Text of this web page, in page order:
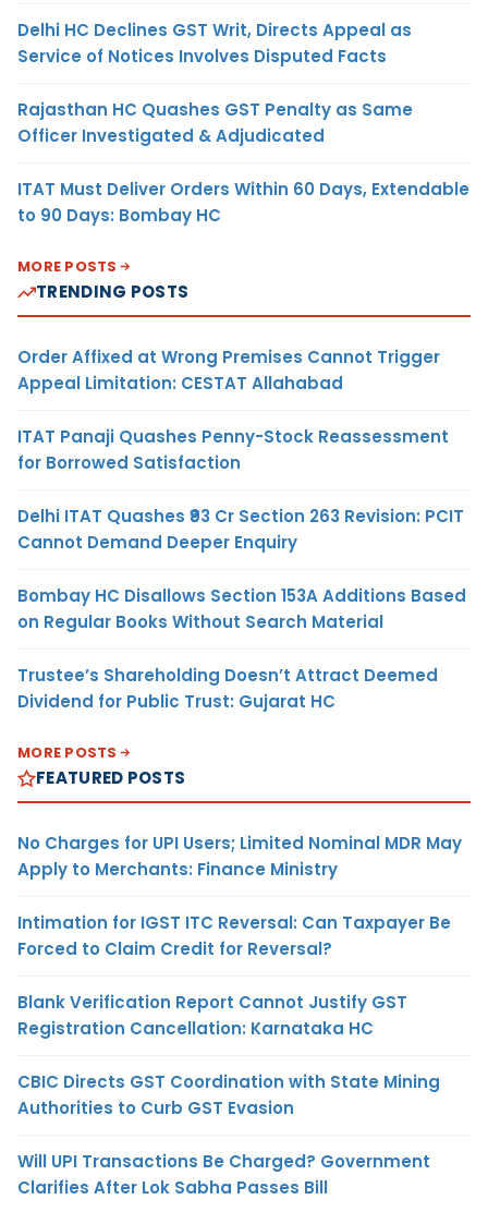
Delhi HC Declines GST Writ, Directs Appeal as
Service of Notices Involves Disputed Facts
Rajasthan HC Quashes GST Penalty as Same
Officer Investigated & Adjudicated
ITAT Must Deliver Orders Within 60 Days, Extendable
to 90 Days: Bombay HC
MORE POSTS
TRENDING POSTS
Order Affixed at Wrong Premises Cannot Trigger
Appeal Limitation: CESTAT Allahabad
ITAT Panaji Quashes Penny-Stock Reassessment
for Borrowed Satisfaction
Delhi ITAT Quashes ₹93 Cr Section 263 Revision: PCIT
Cannot Demand Deeper Enquiry
Bombay HC Disallows Section 153A Additions Based
on Regular Books Without Search Material
Trustee’s Shareholding Doesn’t Attract Deemed
Dividend for Public Trust: Gujarat HC
MORE POSTS
FEATURED POSTS
No Charges for UPI Users; Limited Nominal MDR May
Apply to Merchants: Finance Ministry
Intimation for IGST ITC Reversal: Can Taxpayer Be
Forced to Claim Credit for Reversal?
Blank Verification Report Cannot Justify GST
Registration Cancellation: Karnataka HC
CBIC Directs GST Coordination with State Mining
Authorities to Curb GST Evasion
Will UPI Transactions Be Charged? Government
Clarifies After Lok Sabha Passes Bill